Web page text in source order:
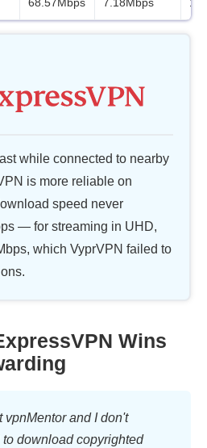
68.57Mbps 7.18Mbps
while connected to nearby
is more reliable on
speed never
— for streaming in UHD,
which VyprVPN failed to
Wins
vpnMentor and I don't
download copyrighted